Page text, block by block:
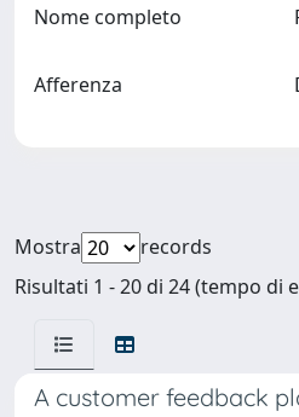
Nome completo
Afferenza
Mostra
records
Risultati 1 - 20 di 24 (tempo di
A customer feedback